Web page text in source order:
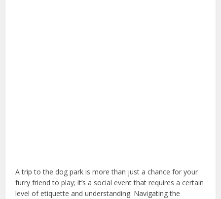
A trip to the dog park is more than just a chance for your
furry friend to play; it’s a social event that requires a certain
level of etiquette and understanding. Navigating the